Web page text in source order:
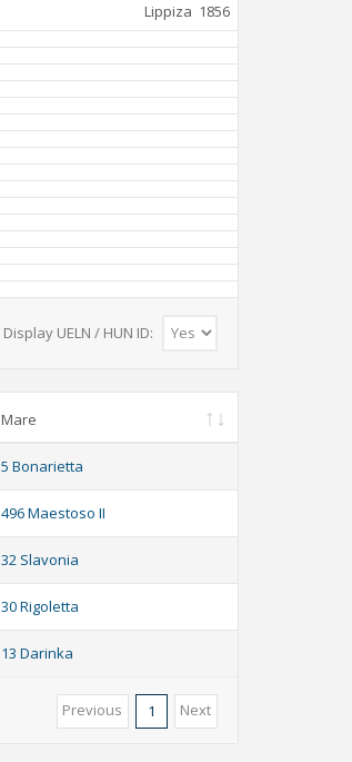
Lippiza 1856
Display UELN / HUN ID:
Mare
5 Bonarietta
496 Maestoso II
32 Slavonia
30 Rigoletta
13 Darinka
Previous 1 Next